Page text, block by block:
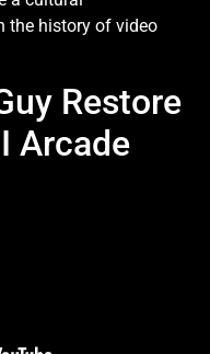
the history of video
Restore
Arcade